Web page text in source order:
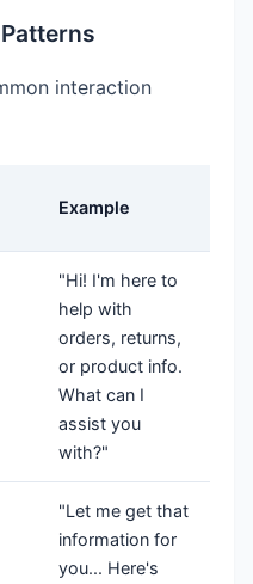
interaction
Example
"Hi! I'm here to
help with
orders, returns,
or product info.
What can I
assist you
with?"
"Let me get that
information for
you... Here's